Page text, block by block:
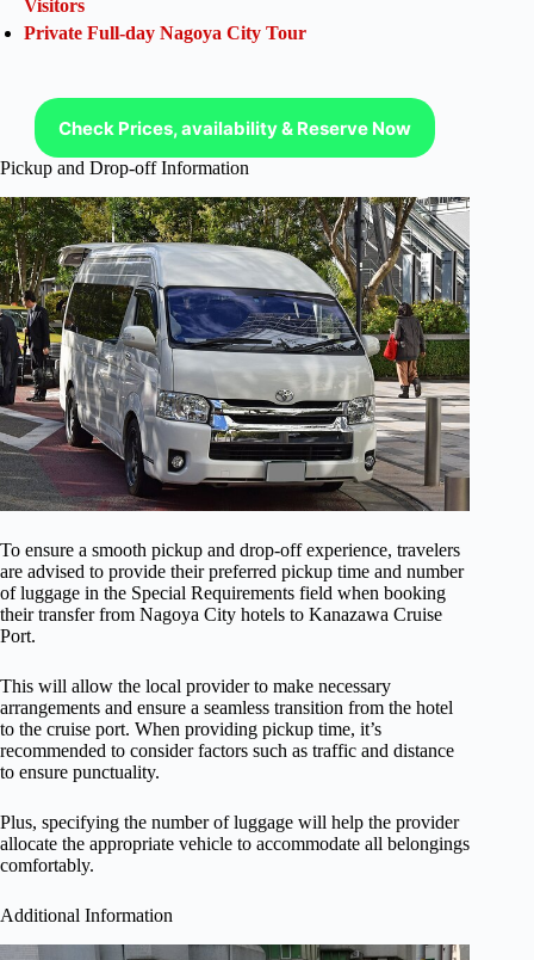
Visitors
Private Full-day Nagoya City Tour
Check Prices, availability & Reserve Now
Pickup and Drop-off Information
To ensure a smooth pickup and drop-off experience, travelers
are advised to provide their preferred pickup time and number
of luggage in the Special Requirements field when booking
their transfer from Nagoya City hotels to Kanazawa Cruise
Port.
This will allow the local provider to make necessary
arrangements and ensure a seamless transition from the hotel
to the cruise port. When providing pickup time, it’s
recommended to consider factors such as traffic and distance
to ensure punctuality.
Plus, specifying the number of luggage will help the provider
allocate the appropriate vehicle to accommodate all belongings
comfortably.
Additional Information